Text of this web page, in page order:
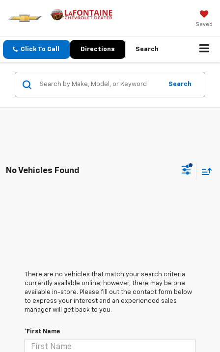
Saved
Click To Call Directions Search
Search
No Vehicles Found
There are no vehicles that match your search criteria
currently available online; however, there may be one
available in-store. Please fill out the contact form below
to express your interest and an experienced sales
manager will get back to you.
*First Name